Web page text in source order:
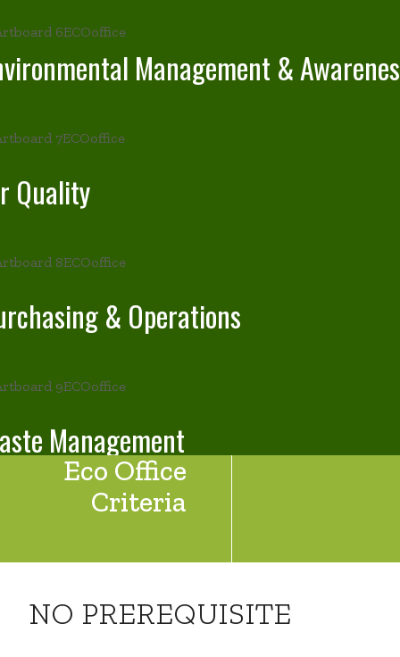
Management &
Quality
& Operations
Management
Eco Office
Criteria
NO PREREQUISITE